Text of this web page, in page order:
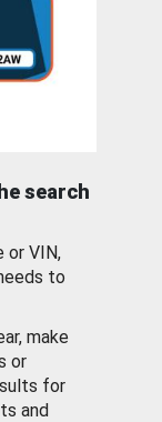
search
or VIN,
to
make
or
for
and